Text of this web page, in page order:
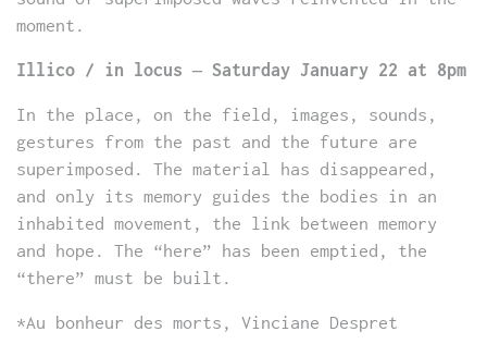
moment.
Illico / in locus – Saturday January 22 at 8pm
In the place, on the field, images, sounds,
gestures from the past and the future are
superimposed. The material has disappeared,
and only its memory guides the bodies in an
inhabited movement, the link between memory
and hope. The “here” has been emptied, the
“there” must be built.
*Au bonheur des morts, Vinciane Despret